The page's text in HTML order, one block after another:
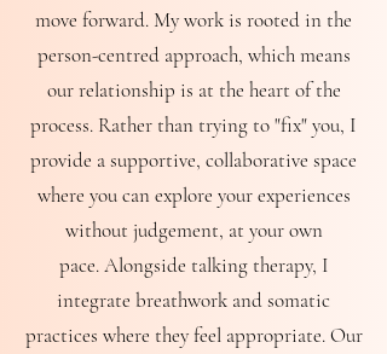
move forward. My work is rooted in the
person-centred approach, which means
our relationship is at the heart of the
process. Rather than trying to "fix" you, I
provide a supportive, collaborative space
where you can explore your experiences
without judgement, at your own
pace.Alongside talking therapy, I
integrate breathwork and somatic
practices where they feel appropriate. Our